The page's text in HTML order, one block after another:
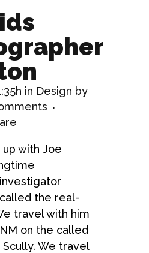
in Design by
with Joe
the real-
travel with him
on the called
We travel